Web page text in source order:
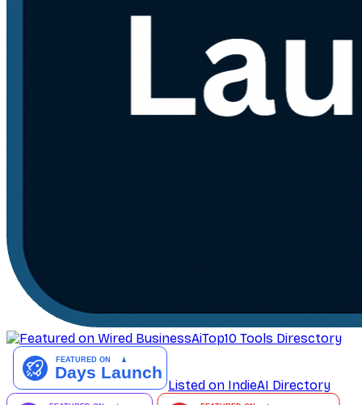
AiTop10 Tools Diresctory
Listed on IndieAI Directory